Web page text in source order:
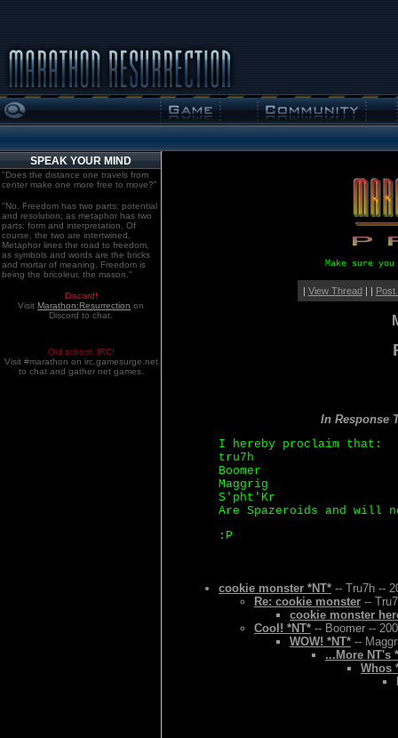
SPEAK YOUR MIND
"Does the distance one travels from
center make one more free to move?"
"No. Freedom has two parts: potential
and resolution; as metaphor has two
parts: form and interpretation. Of
course, the two are intertwined.
Metaphor lines the road to freedom,
as symbols and words are the bricks
and mortar of meaning. Freedom is
being the bricoleur, the mason."
Discord!
Visit Marathon:Resurrection on
Discord to chat.
Old school. IRC!
Visit #marathon on irc.gamesurge.net
to chat and gather net games.
Make sure
| View Thread| | Post
In Response
I hereby proclaim that:
tru7h
Boomer
Maggrig
S'pht'Kr
Are Spazeroids and will
:P
cookie monster *NT* -- Tru7h --
Re: cookie monster --
cookie monster
Cool! *NT* -- Boomer --
WOW! *NT* --
...More NT's
Whos